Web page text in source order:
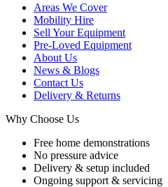
Areas We Cover
Mobility Hire
Sell Your Equipment
Pre-Loved Equipment
About Us
News & Blogs
Contact Us
Delivery & Returns
Why Choose Us
Free home demonstrations
No pressure advice
Delivery & setup included
Ongoing support & servicing